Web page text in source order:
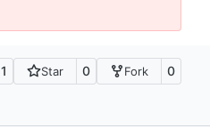
1 Star 0 Fork 0